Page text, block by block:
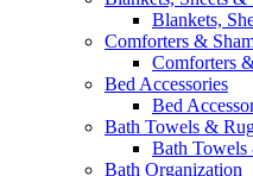
Blankets,
Comforters &
Comforters
Bed Accessories
Bed
Bath Towels &
Bath Towels
Bath Organization